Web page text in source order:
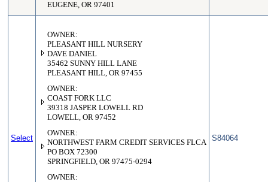
EUGENE, OR 97401
Select
OWNER:
PLEASANT HILL NURSERY
DAVE DANIEL
35462 SUNNY HILL LANE
PLEASANT HILL, OR 97455
OWNER:
COAST FORK LLC
39318 JASPER LOWELL RD
LOWELL, OR 97452
OWNER:
NORTHWEST FARM CREDIT SERVICES FLCA
PO BOX 72300
SPRINGFIELD, OR 97475-0294
OWNER:
S84064